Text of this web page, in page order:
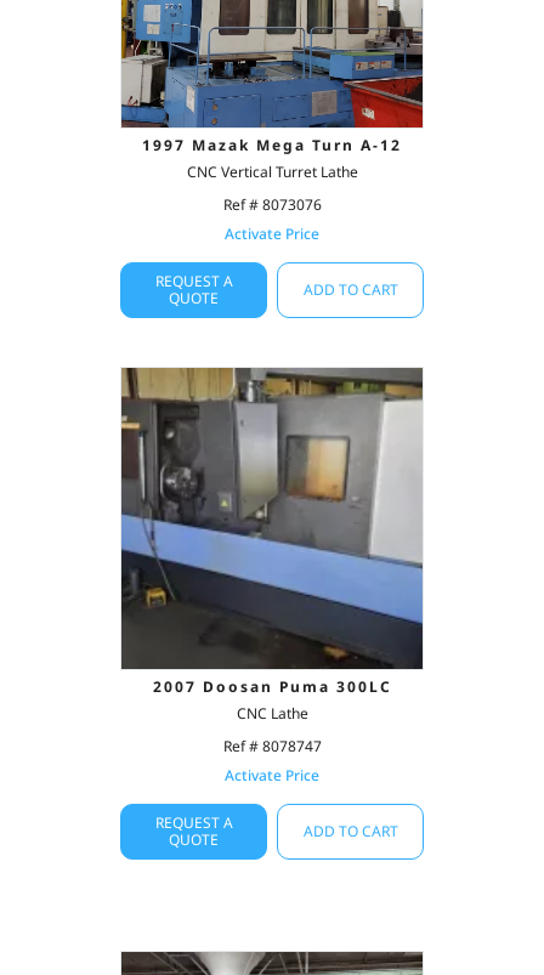
1997 Mazak Mega Turn A-12
CNC Vertical Turret Lathe
Ref # 8073076
Activate Price
REQUEST A
QUOTE
ADD TO CART
2007 Doosan Puma 300LC
CNC Lathe
Ref # 8078747
Activate Price
REQUEST A
QUOTE
ADD TO CART